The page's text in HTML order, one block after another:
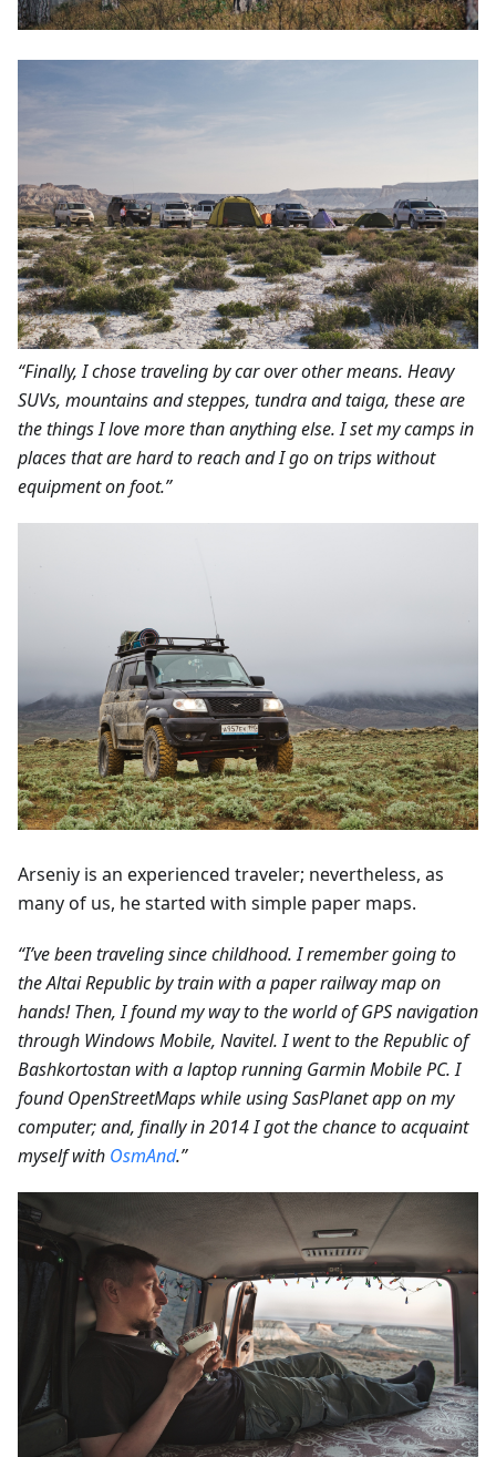
“Finally, I chose traveling by car over other means. Heavy
SUVs, mountains and steppes, tundra and taiga, these are
the things I love more than anything else. I set my camps in
places that are hard to reach and I go on trips without
equipment on foot.”
Arseniy is an experienced traveler; nevertheless, as
many of us, he started with simple paper maps.
“I’ve been traveling since childhood. I remember going to
the Altai Republic by train with a paper railway map on
hands! Then, I found my way to the world of GPS navigation
through Windows Mobile, Navitel. I went to the Republic of
Bashkortostan with a laptop running Garmin Mobile PC. I
found OpenStreetMaps while using SasPlanet app on my
computer; and, finally in 2014 I got the chance to acquaint
myself with OsmAnd.”